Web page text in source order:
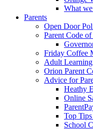
What
Parents
Open Door
Parent Code
Friday Coffee
Adult Learning
Orion Parent
Advice for
Heathy
Online
Top
School